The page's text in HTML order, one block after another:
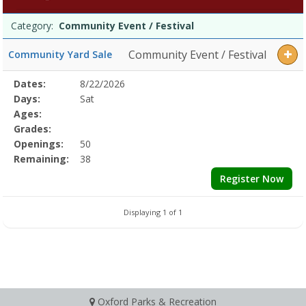
Festival
Dates:Days:Ages:Grades:Openings:Remaining:
list
Date
Day
Age
Grade
Openings
Remaining
Action
Category: Community Event / Festival
Community Yard Sale Community Event / Festival
Selected
Program
Details
Date
Day
Age
Grade
Openings
Remaining
Action
Dates:
8/22/2026
Days:
Sat
Ages:
Grades:
Openings:
50
Remaining:
38
Register Now
Displaying 1 of 1
Oxford Parks & Recreation